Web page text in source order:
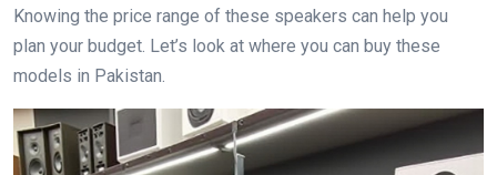
Knowing the price range of these speakers can help you
plan your budget. Let’s look at where you can buy these
models in Pakistan.